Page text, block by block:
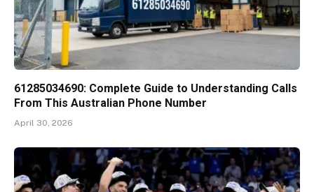
61285034690: Complete Guide to Understanding Calls
From This Australian Phone Number
April 30, 2026